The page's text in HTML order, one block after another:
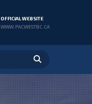
OFFICIAL WEBSITE
WWW.PACWESTBC.CA